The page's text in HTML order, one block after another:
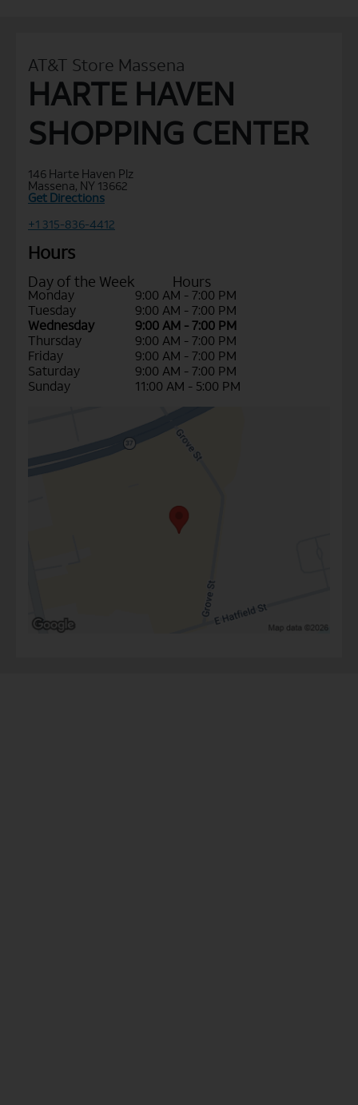
AT&T Store Massena
HARTE HAVEN
SHOPPING CENTER
146 Harte Haven Plz
Massena, NY 13662
Get Directions
+1 315-836-4412
Hours
Day of the Week Hours
Monday
9:00 AM - 7:00 PM
Tuesday
9:00 AM - 7:00 PM
Wednesday
9:00 AM - 7:00 PM
Thursday
9:00 AM - 7:00 PM
Friday
9:00 AM - 7:00 PM
Saturday
9:00 AM - 7:00 PM
Sunday
11:00 AM - 5:00 PM